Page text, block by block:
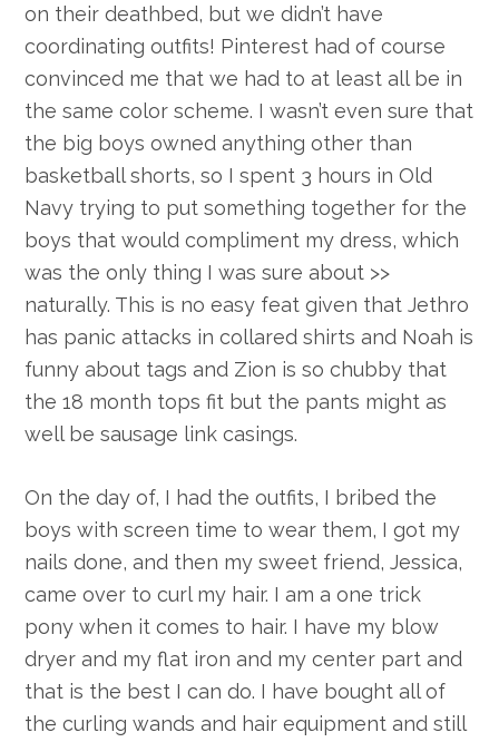
on their deathbed, but we didn’t have
coordinating outfits! Pinterest had of course
convinced me that we had to at least all be in
the same color scheme. I wasn’t even sure that
the big boys owned anything other than
basketball shorts, so I spent 3 hours in Old
Navy trying to put something together for the
boys that would compliment my dress, which
was the only thing I was sure about >>
naturally. This is no easy feat given that Jethro
has panic attacks in collared shirts and Noah is
funny about tags and Zion is so chubby that
the 18 month tops fit but the pants might as
well be sausage link casings.
On the day of, I had the outfits, I bribed the
boys with screen time to wear them, I got my
nails done, and then my sweet friend, Jessica,
came over to curl my hair. I am a one trick
pony when it comes to hair. I have my blow
dryer and my flat iron and my center part and
that is the best I can do. I have bought all of
the curling wands and hair equipment and still